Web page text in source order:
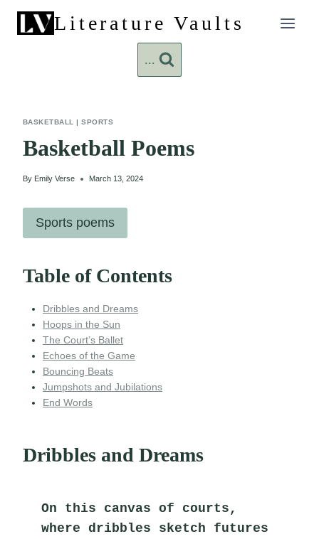
content
Literature Vaults
...
BASKETBALL |SPORTS
Basketball Poems
By Emily Verse March 13, 2024
Sports poems
Table of Contents
Dribbles and Dreams
Hoops in the Sun
The Court’s Ballet
Echoes of the Game
Bouncing Beats
Jumpshots and Jubilations
End Words
Dribbles and Dreams
On this canvas of courts,
where dribbles sketch futures